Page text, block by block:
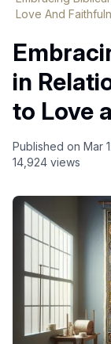
Love And
in
to Love
Published on Mar
14,924 views